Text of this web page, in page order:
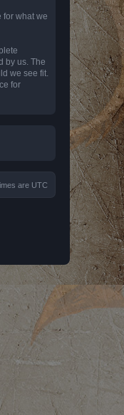
for what we
by us. The
we see fit.
for
are UTC